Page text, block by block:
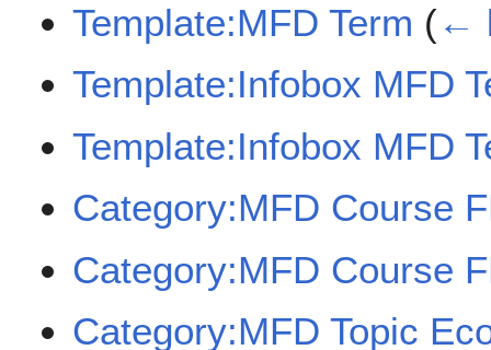
Template:MFD Term (←
Template:Infobox MFD
Template:Infobox MFD
Category:MFD Course
Category:MFD Course
Category:MFD Topic